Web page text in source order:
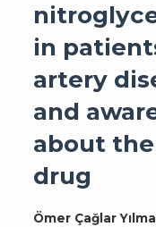
in
artery
and
about
drug
Ömer Çağlar